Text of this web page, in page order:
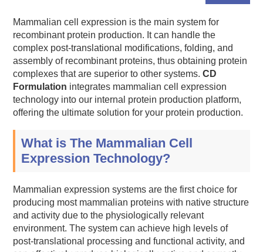
Mammalian cell expression is the main system for
recombinant protein production. It can handle the
complex post-translational modifications, folding, and
assembly of recombinant proteins, thus obtaining protein
complexes that are superior to other systems.CD
Formulation integrates mammalian cell expression
technology into our internal protein production platform,
offering the ultimate solution for your protein production.
What is The Mammalian Cell
Expression Technology?
Mammalian expression systems are the first choice for
producing most mammalian proteins with native structure
and activity due to the physiologically relevant
environment. The system can achieve high levels of
post-translational processing and functional activity, and